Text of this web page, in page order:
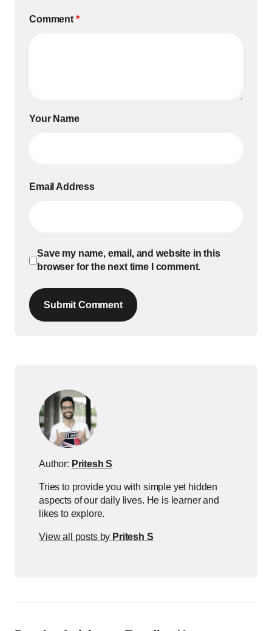
Comment *
Your Name
Email Address
Save my name, email, and website in this
browser for the next time I comment.
Submit Comment
Author: Pritesh S
Tries to provide you with simple yet hidden
aspects of our daily lives. He is learner and
likes to explore.
View all posts by Pritesh S